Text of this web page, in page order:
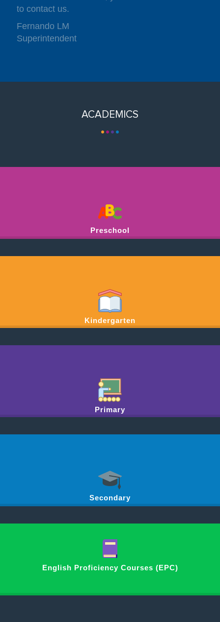
to contact us.
Fernando LM
Superintendent
ACADEMICS
Preschool
Kindergarten
Primary
Secondary
English Proficiency Courses (EPC)